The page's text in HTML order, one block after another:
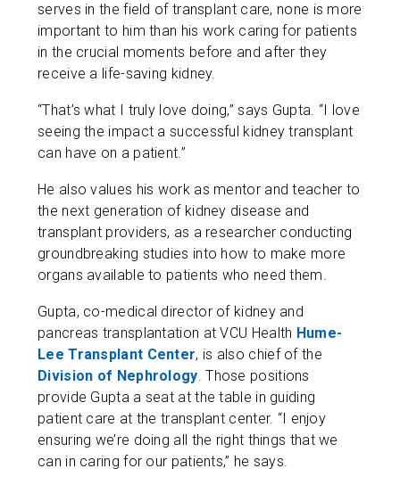
serves in the field of transplant care, none is more
important to him than his work caring for patients
in the crucial moments before and after they
receive a life-saving kidney.
“That’s what I truly love doing,” says Gupta. “I love
seeing the impact a successful kidney transplant
can have on a patient.”
He also values his work as mentor and teacher to
the next generation of kidney disease and
transplant providers, as a researcher conducting
groundbreaking studies into how to make more
organs available to patients who need them.
Gupta, co-medical director of kidney and
pancreas transplantation at VCU Health Hume-
Lee Transplant Center, is also chief of the
Division of Nephrology. Those positions
provide Gupta a seat at the table in guiding
patient care at the transplant center. “I enjoy
ensuring we’re doing all the right things that we
can in caring for our patients,” he says.